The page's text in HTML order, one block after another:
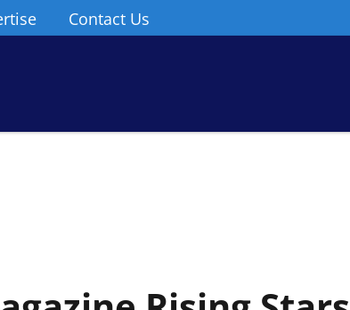
Contact Us